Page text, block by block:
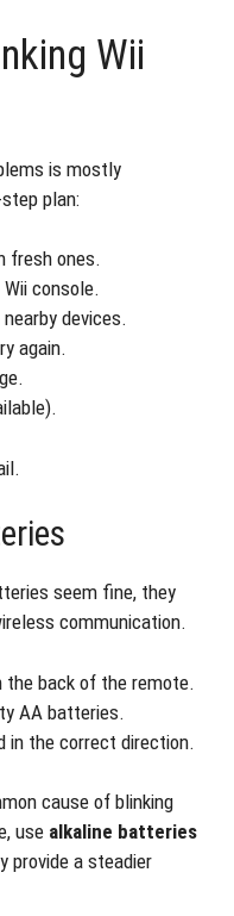
Wii
is mostly
plan:
fresh ones.
console.
devices.
again.
seem fine, they
communication.
the back of the remote.
AA batteries.
in the correct direction.
cause of blinking
use alkaline batteries
provide a steadier